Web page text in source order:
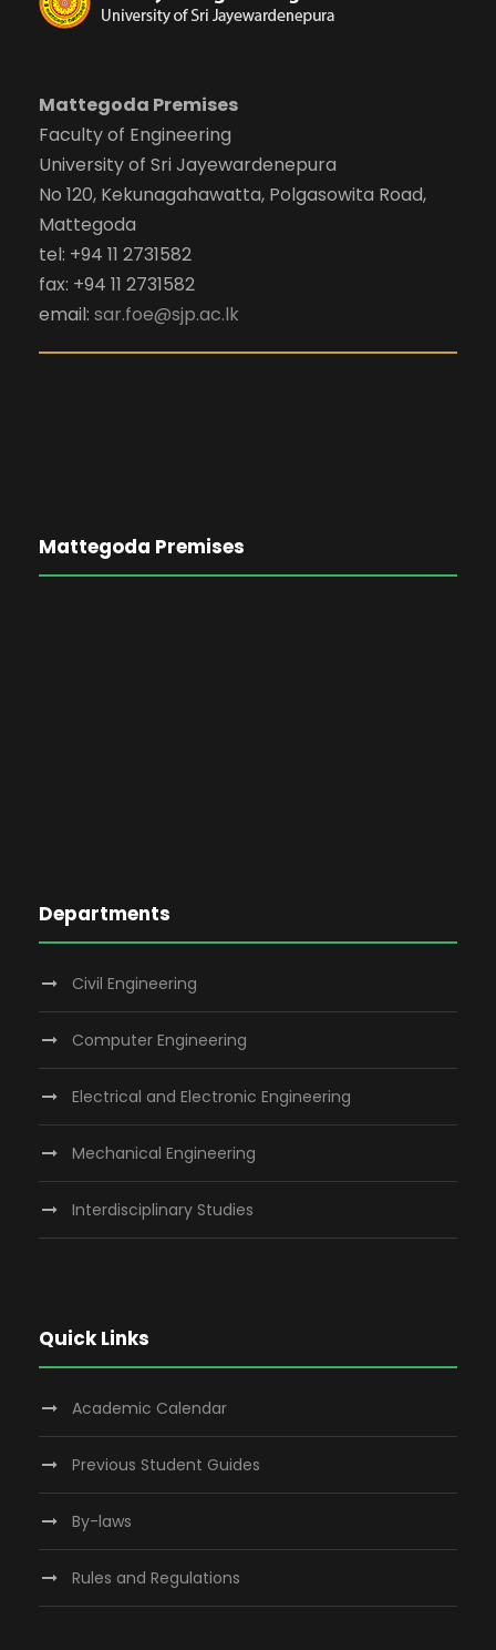
Mattegoda Premises
Faculty of Engineering
University of Sri Jayewardenepura
No 120, Kekunagahawatta, Polgasowita Road,
Mattegoda
tel: +94 11 2731582
fax: +94 11 2731582
email: sar.foe@sjp.ac.lk
Mattegoda Premises
Departments
Civil Engineering
Computer Engineering
Electrical and Electronic Engineering
Mechanical Engineering
Interdisciplinary Studies
Quick Links
Academic Calendar
Previous Student Guides
By-laws
Rules and Regulations